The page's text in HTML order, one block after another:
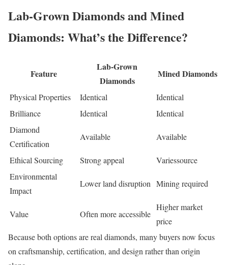
Lab-Grown Diamonds and Mined
Diamonds: What’s the Difference?
Feature
Lab-Grown
Diamonds
Mined Diamonds
Physical Properties Identical
Identical
Brilliance
Identical
Identical
Diamond
Certification
Available Available
Ethical Sourcing Strong appeal
Variessource
Environmental
Impact
Lower land disruption Mining required
Value Often more accessible
Higher market
price
Because both options are real diamonds, many buyers now focus
on craftsmanship, certification, and design rather than origin